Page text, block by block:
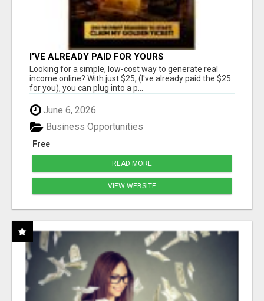
I'VE ALREADY PAID FOR YOURS
Looking for a simple, low-cost way to generate real
income online? With just $25, (I've already paid the $25
for you), you can plug into a p...
June 6, 2026
Free
Business Opportunities
READ MORE
VIEW WEBSITE